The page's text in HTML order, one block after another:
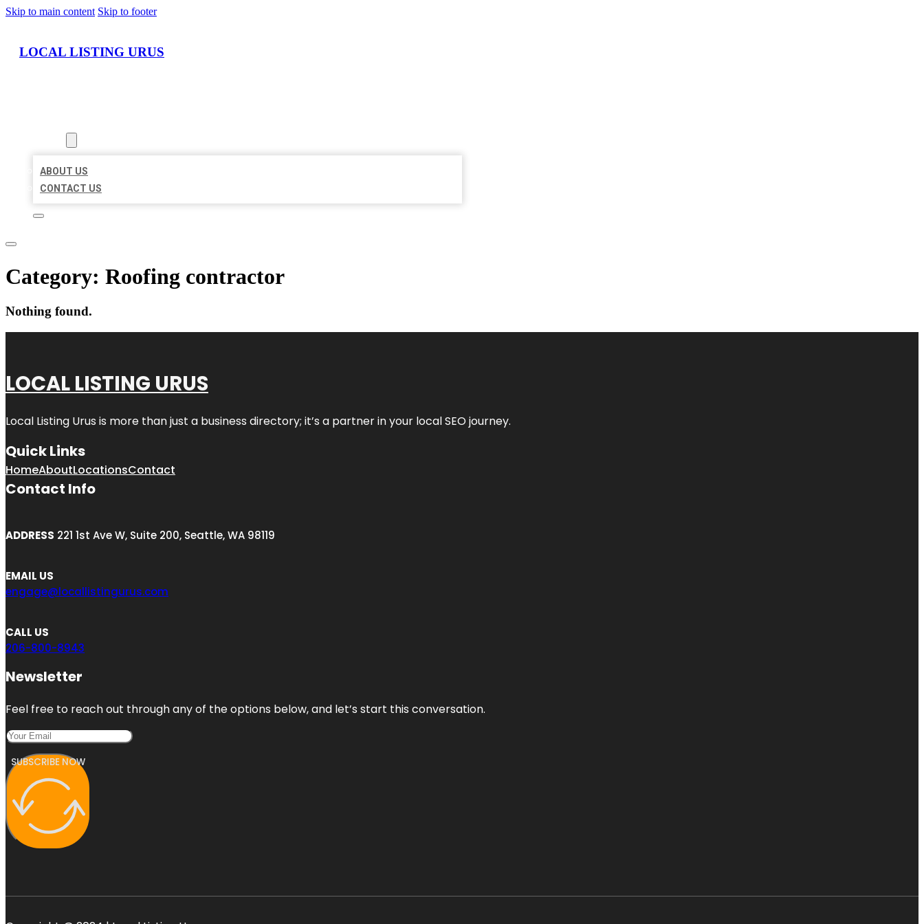
Skip to main content Skip to footer
LOCAL LISTING URUS
ABOUT US
CONTACT US
Category: Roofing contractor
Nothing found.
LOCAL LISTING URUS
Local Listing Urus is more than just a business directory; it’s a partner in your local SEO journey.
Quick Links
HomeAboutLocationsContact
Contact Info
ADDRESS 221 1st Ave W, Suite 200, Seattle, WA 98119
EMAIL US
engage@locallistingurus.com
CALL US
206-800-8943
Newsletter
Feel free to reach out through any of the options below, and let’s start this conversation.
SUBSCRIBE NOW